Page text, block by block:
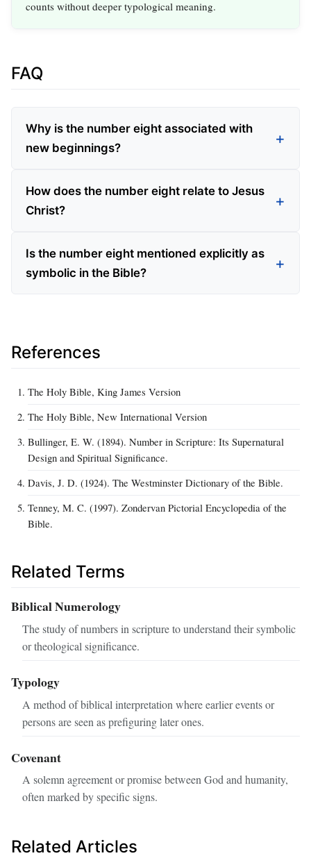
counts without deeper typological meaning.
FAQ
Why is the number eight associated with
new beginnings?
How does the number eight relate to Jesus
Christ?
Is the number eight mentioned explicitly as
symbolic in the Bible?
References
The Holy Bible, King James Version
The Holy Bible, New International Version
Bullinger, E. W. (1894). Number in Scripture: Its Supernatural
Design and Spiritual Significance.
Davis, J. D. (1924). The Westminster Dictionary of the Bible.
Tenney, M. C. (1997). Zondervan Pictorial Encyclopedia of the
Bible.
Related Terms
Biblical Numerology
The study of numbers in scripture to understand their symbolic
or theological significance.
Typology
A method of biblical interpretation where earlier events or
persons are seen as prefiguring later ones.
Covenant
A solemn agreement or promise between God and humanity,
often marked by specific signs.
Related Articles